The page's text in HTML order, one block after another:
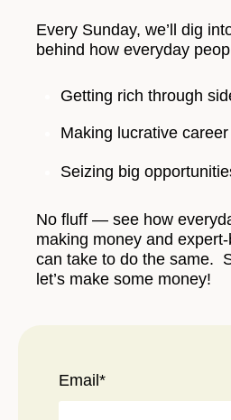
Every Sunday, we’ll dig
behind how everyday
Getting rich through
Making lucrative
Seizing big
No fluff — see how
making money and
can take to do the same.
let’s make some money!
Email *